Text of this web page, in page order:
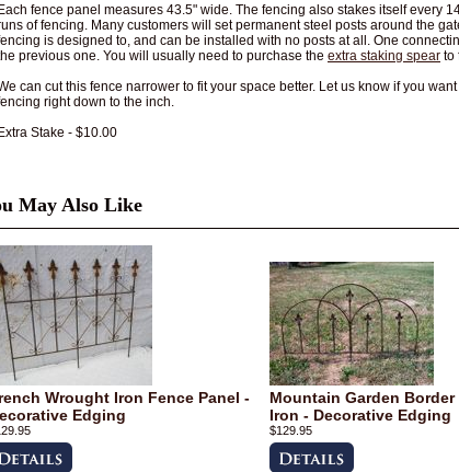
fence panel measures 43.5" wide. The fencing also stakes itself every
of fencing. Many customers will set permanent steel posts around the
is designed to, and can be installed with no posts at all. One
previous one. You will usually need to purchase the extra staking spear to
can cut this fence narrower to fit your space better. Let us know if you
right down to the inch.
Stake - $10.00
May Also Like
Wrought Iron Fence Panel -
Edging
Mountain Garden Border
Iron - Decorative Edging
$129.95